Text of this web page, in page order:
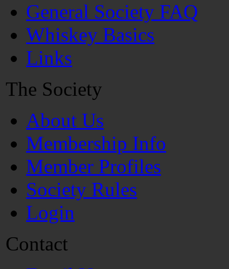
General Society FAQ
Whiskey Basics
Links
The Society
About Us
Membership Info
Member Profiles
Society Rules
Login
Contact